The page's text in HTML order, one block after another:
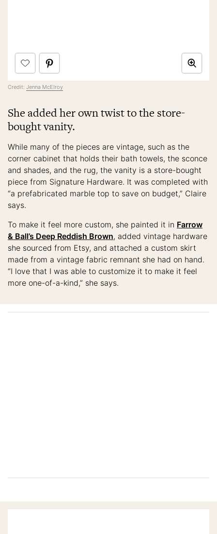
Credit: Jenna McElroy
She added her own twist to the store-
bought vanity.
While many of the pieces are vintage, such as the
corner cabinet that holds their bath towels, the sconce
and shades, and the rug, the vanity is a store-bought
piece from Signature Hardware. It was completed with
“a prefabricated marble top to save on budget,” Claire
says.
To make it feel more custom, she painted it in Farrow
& Ball’s Deep Reddish Brown, added vintage hardware
she sourced from Etsy, and attached a custom skirt
made from a vintage fabric remnant she had on hand.
“I love that I was able to customize it to make it feel
more one-of-a-kind,” she says.